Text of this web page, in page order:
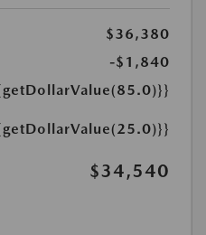
$36,380
-$1,840
$34,540